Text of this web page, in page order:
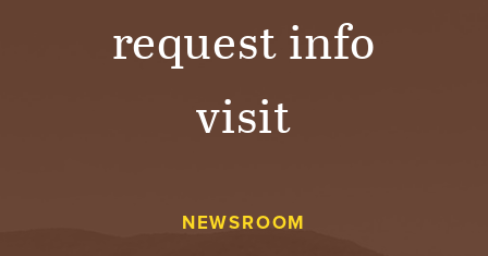
request info
visit
NEWSROOM